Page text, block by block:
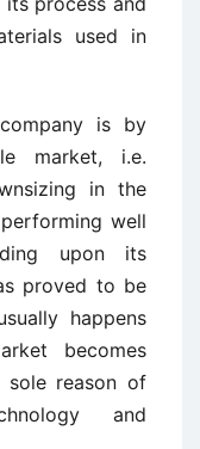
used in
is by
market, i.e.
in the
well
upon its
proved to be
happens
becomes
reason of
and